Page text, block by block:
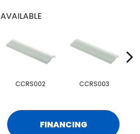
CCRS002 CCRS003
FINANCING